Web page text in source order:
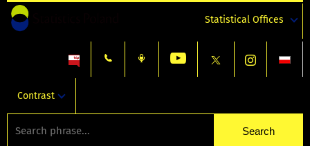
Statistical Offices
Contrast